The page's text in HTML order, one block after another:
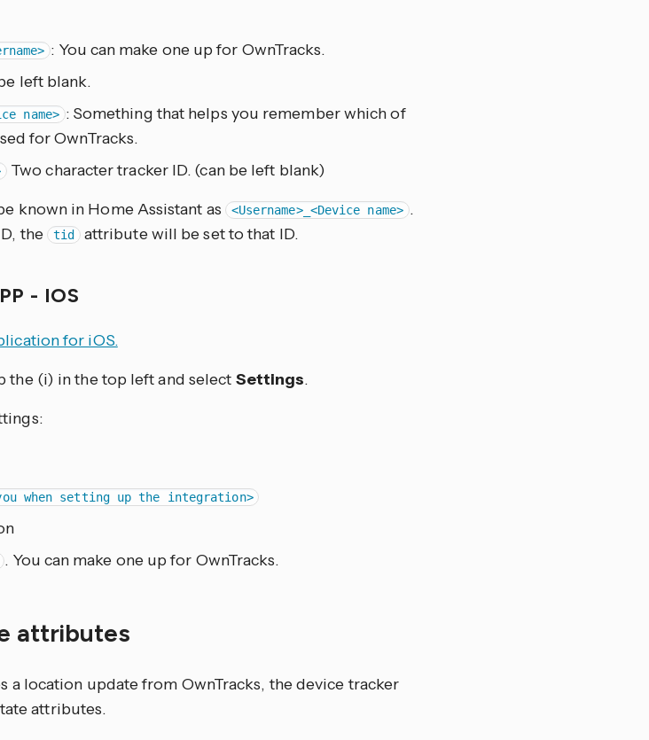
: You can make one up for OwnTracks.
left blank.
name> : Something that helps you remember which of
for OwnTracks.
Two character tracker ID. (can be left blank)
known in Home Assistant as
<Username>_<Device name> .
the
tid attribute will be set to that ID.
- IOS
for iOS.
the (i) in the top left and select Settings.
when setting up the integration>
. You can make one up for OwnTracks.
attributes
a location update from OwnTracks, the device tracker
attributes.